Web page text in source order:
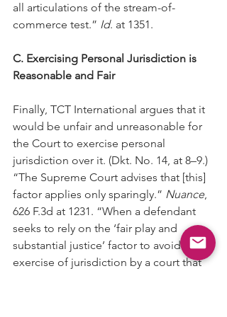
all articulations of the stream-of-
commerce test.” Id. at 1351.
C. Exercising Personal Jurisdiction is
Reasonable and Fair
Finally, TCT International argues that it
would be unfair and unreasonable for
the Court to exercise personal
jurisdiction over it. (Dkt. No. 14, at 8–9.)
“The Supreme Court advises that [this]
factor applies only sparingly.” Nuance,
626 F.3d at 1231. “When a defendant
seeks to rely on the ‘fair play and
substantial justice’ factor to avoid the
exercise of jurisdiction by a court that